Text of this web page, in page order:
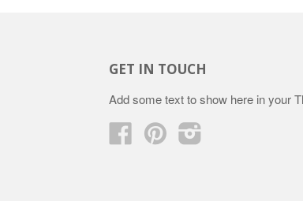
GET IN TOUCH
Add some text to show here in your
FacebookPinterest